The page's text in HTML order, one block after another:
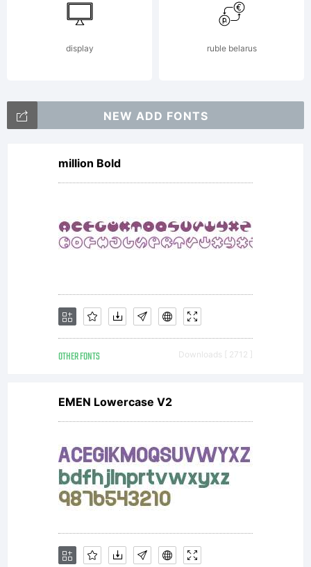
fonts.
By
fonts
sent to
you
byACTIVE
IMAGES,
display ruble belarus
NEW ADD FONTS
million Bold
OTHER FONTS Downloads [ 2712 ]
EMEN Lowercase V2